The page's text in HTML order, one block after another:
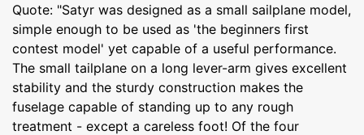
Quote: "Satyr was designed as a small sailplane model,
simple enough to be used as 'the beginners first
contest model' yet capable of a useful performance.
The small tailplane on a long lever-arm gives excellent
stability and the sturdy construction makes the
fuselage capable of standing up to any rough
treatment - except a careless foot! Of the four